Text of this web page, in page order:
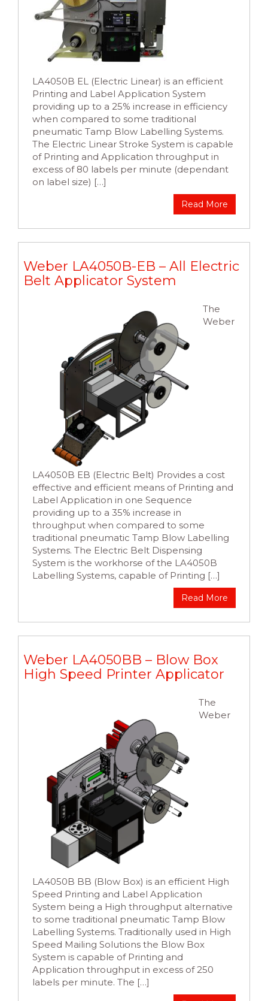
LA4050B EL (Electric Linear) is an efficient
Printing and Label Application System
providing up to a 25% increase in efficiency
when compared to some traditional
pneumatic Tamp Blow Labelling Systems.
The Electric Linear Stroke System is capable
of Printing and Application throughput in
excess of 80 labels per minute (dependant
on label size) […]
Read More
Weber LA4050B-EB – All Electric
Belt Applicator System
The
Weber
LA4050B EB (Electric Belt) Provides a cost
effective and efficient means of Printing and
Label Application in one Sequence
providing up to a 35% increase in
throughput when compared to some
traditional pneumatic Tamp Blow Labelling
Systems. The Electric Belt Dispensing
System is the workhorse of the LA4050B
Labelling Systems, capable of Printing […]
Read More
Weber LA4050BB – Blow Box
High Speed Printer Applicator
The
Weber
LA4050B BB (Blow Box) is an efficient High
Speed Printing and Label Application
System being a High throughput alternative
to some traditional pneumatic Tamp Blow
Labelling Systems. Traditionally used in High
Speed Mailing Solutions the Blow Box
System is capable of Printing and
Application throughput in excess of 250
labels per minute. The […]